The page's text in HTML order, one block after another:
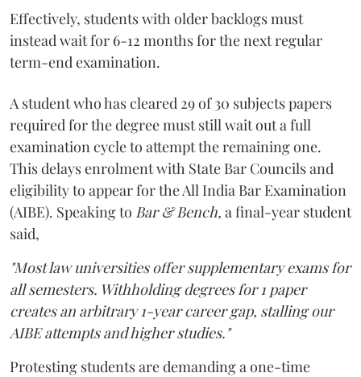
Effectively, students with older backlogs must
instead wait for 6-12 months for the next regular
term-end examination.
A student who has cleared 29 of 30 subjects papers
required for the degree must still wait out a full
examination cycle to attempt the remaining one.
This delays enrolment with State Bar Councils and
eligibility to appear for the All India Bar Examination
(AIBE). Speaking to Bar & Bench, a final-year student
said,
"Most law universities offer supplementary exams for
all semesters. Withholding degrees for 1 paper
creates an arbitrary 1-year career gap, stalling our
AIBE attempts and higher studies."
Protesting students are demanding a one-time